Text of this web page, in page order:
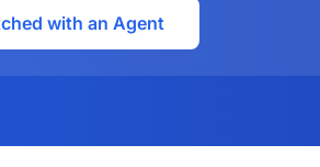
with an Agent